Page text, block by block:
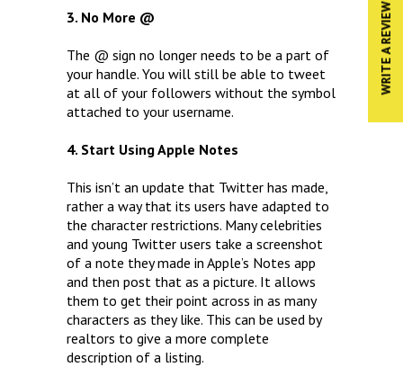
WRITE A REVIEW
3. No More @
The @ sign no longer needs to be a part of
your handle. You will still be able to tweet
at all of your followers without the symbol
attached to your username.
4. Start Using Apple Notes
This isn’t an update that Twitter has made,
rather a way that its users have adapted to
the character restrictions. Many celebrities
and young Twitter users take a screenshot
of a note they made in Apple’s Notes app
and then post that as a picture. It allows
them to get their point across in as many
characters as they like. This can be used by
realtors to give a more complete
description of a listing.